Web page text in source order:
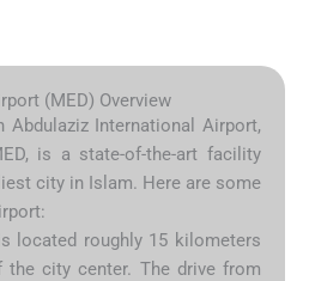
(MED) Overview
Abdulaziz International Airport,
is a state-of-the-art facility
city in Islam. Here are some
located roughly 15 kilometers
city center. The drive from